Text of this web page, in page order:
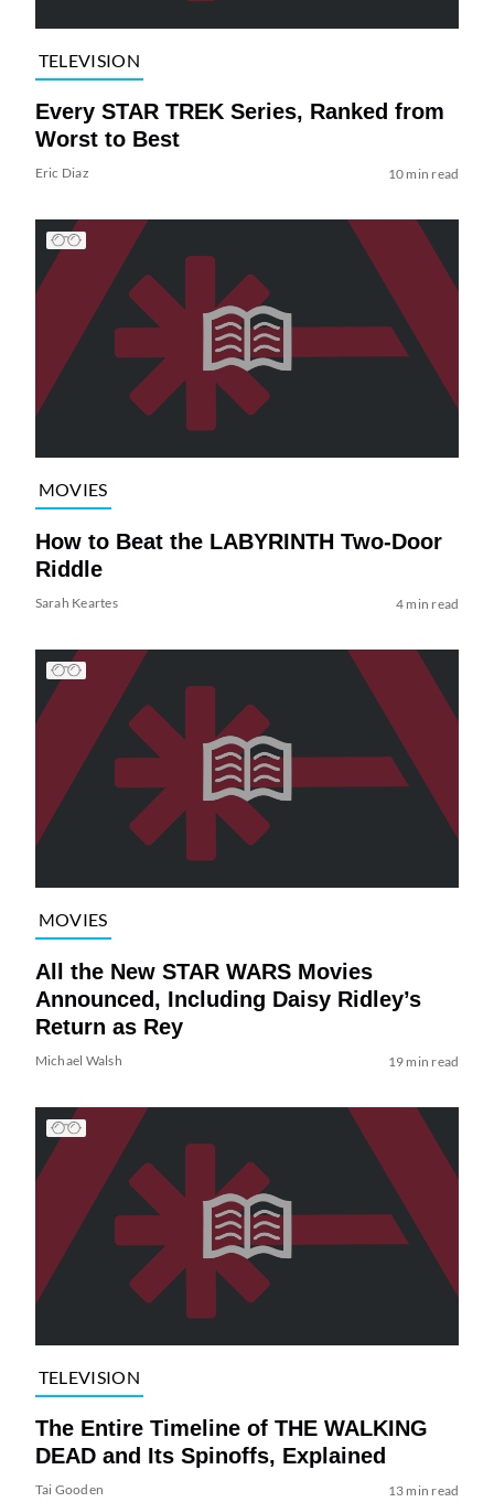
TELEVISION
Every STAR TREK Series, Ranked from
Worst to Best
Eric Diaz 10 min read
MOVIES
How to Beat the LABYRINTH Two-Door
Riddle
Sarah Keartes 4 min read
MOVIES
All the New STAR WARS Movies
Announced, Including Daisy Ridley’s
Return as Rey
Michael Walsh 19 min read
TELEVISION
The Entire Timeline of THE WALKING
DEAD and Its Spinoffs, Explained
Tai Gooden 13 min read